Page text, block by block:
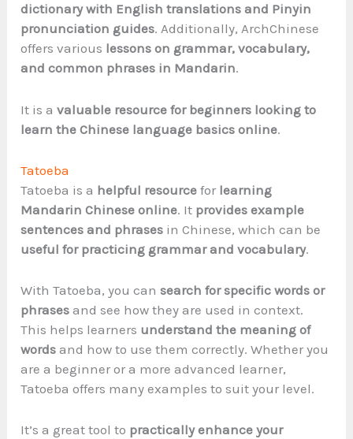
dictionary with English translations and Pinyin
pronunciation guides. Additionally, ArchChinese
offers various lessons on grammar, vocabulary,
and common phrases in Mandarin.
It is avaluable resource for beginners looking to
learn the Chinese language basics online.
Tatoeba
Tatoeba is a helpful resource for learning
Mandarin Chinese online. It provides example
sentences and phrases in Chinese, which can be
useful for practicing grammar and vocabulary.
With Tatoeba, you cansearch for specific words or
phrases and see how they are used in context.
This helps learners understand the meaning of
words and how to use them correctly. Whether you
are a beginner or a more advanced learner,
Tatoeba offers many examples to suit your level.
It’s a great tool to practically enhance your